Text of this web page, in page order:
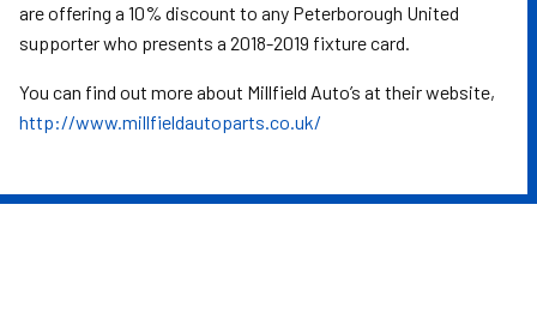
are offering a 10% discount to any Peterborough United
supporter who presents a 2018-2019 fixture card.
You can find out more about Millfield Auto’s at their website,
http://www.millfieldautoparts.co.uk/